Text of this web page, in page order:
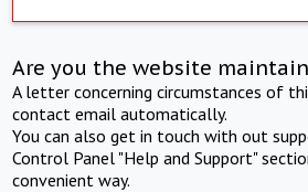
Are you the website
A letter concerning circumstances of
contact email automatically.
You can also get in touch with out
Control Panel "Help and Support"
convenient way.